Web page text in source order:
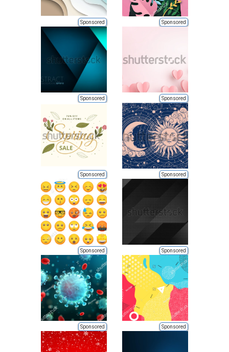
Sponsored Sponsored
Sponsored Sponsored
Sponsored Sponsored
Sponsored Sponsored
Sponsored Sponsored